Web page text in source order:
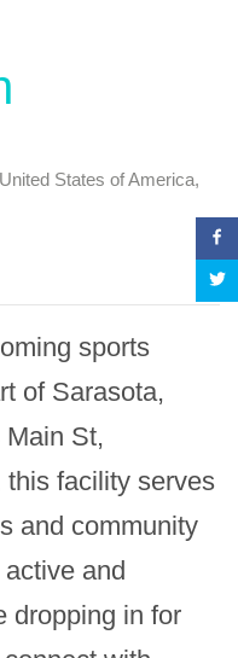
States of America,
sports
of Sarasota,
St,
this facility serves
and community
and
dropping in for